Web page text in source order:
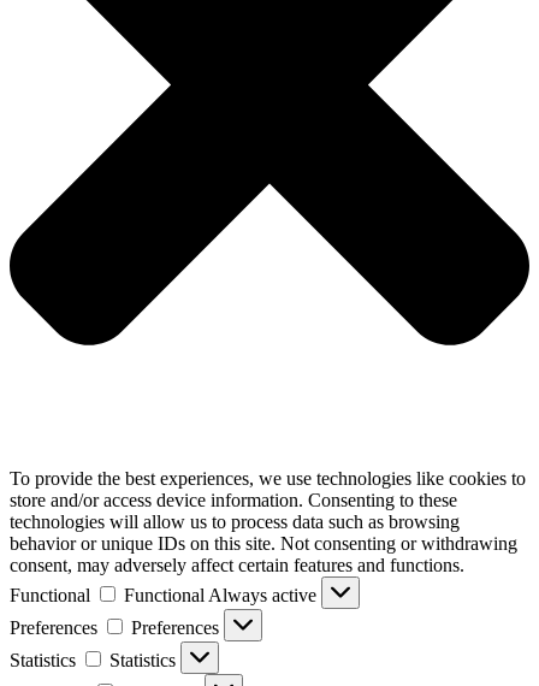
To provide the best experiences, we use technologies like cookies to
store and/or access device information. Consenting to these
technologies will allow us to process data such as browsing
behavior or unique IDs on this site. Not consenting or withdrawing
consent, may adversely affect certain features and functions.
Functional
Functional Always active
Preferences
Preferences
Statistics
Statistics